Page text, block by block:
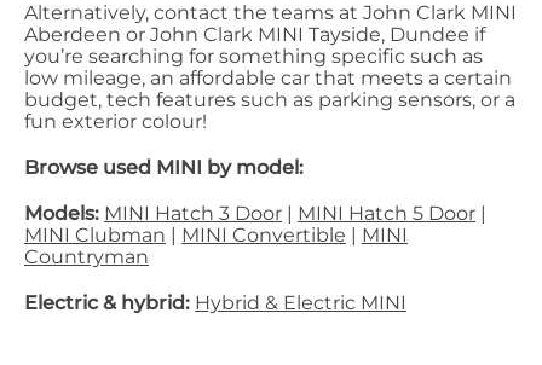
Alternatively, contact the teams at John Clark MINI
Aberdeen or John Clark MINI Tayside, Dundee if
you’re searching for something specific such as
low mileage, an affordable car that meets a certain
budget, tech features such as parking sensors, or a
fun exterior colour!
Browse used MINI by model:
Models: MINI Hatch 3 Door | MINI Hatch 5 Door |
MINI Clubman | MINI Convertible | MINI
Countryman
Electric & hybrid: Hybrid & Electric MINI